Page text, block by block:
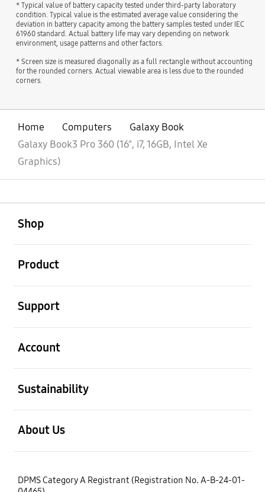
* Typical value of battery capacity tested under third-party laboratory
condition. Typical value is the estimated average value considering the
deviation in battery capacity among the battery samples tested under IEC
61960 standard. Actual battery life may vary depending on network
environment, usage patterns and other factors.
* Screen size is measured diagonally as a full rectangle without accounting
for the rounded corners. Actual viewable area is less due to the rounded
corners.
Home Computers
Galaxy Book
Galaxy Book3 Pro 360 (16", i7, 16GB, Intel Xe
Graphics)
Shop
Product
Support
Account
Sustainability
About Us
DPMS Category A Registrant (Registration No. A-B-24-01-